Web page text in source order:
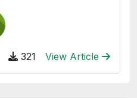
321 View Article